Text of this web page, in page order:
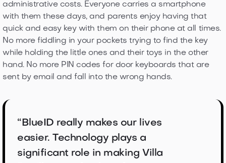
administrative costs. Everyone carries a smartphone
with them these days, and parents enjoy having that
quick and easy key with them on their phone at all times.
No more fiddling in your pockets trying to find the key
while holding the little ones and their toys in the other
hand. No more PIN codes for door keyboards that are
sent by email and fall into the wrong hands.
“BlueID really makes our lives
easier. Technology plays a
significant role in making Villa